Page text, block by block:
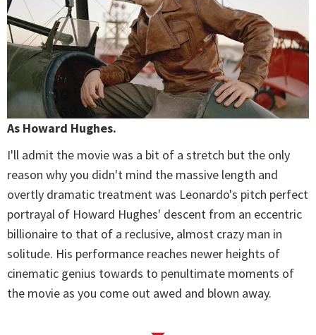
As Howard Hughes.
I'll admit the movie was a bit of a stretch but the only
reason why you didn't mind the massive length and
overtly dramatic treatment was Leonardo's pitch perfect
portrayal of Howard Hughes' descent from an eccentric
billionaire to that of a reclusive, almost crazy man in
solitude. His performance reaches newer heights of
cinematic genius towards to penultimate moments of
the movie as you come out awed and blown away.